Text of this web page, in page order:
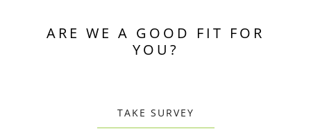
ARE WE A GOOD FIT FOR
YOU?
TAKE SURVEY